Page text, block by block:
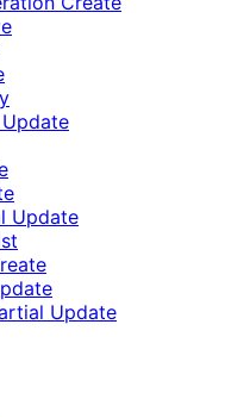
Update
Update